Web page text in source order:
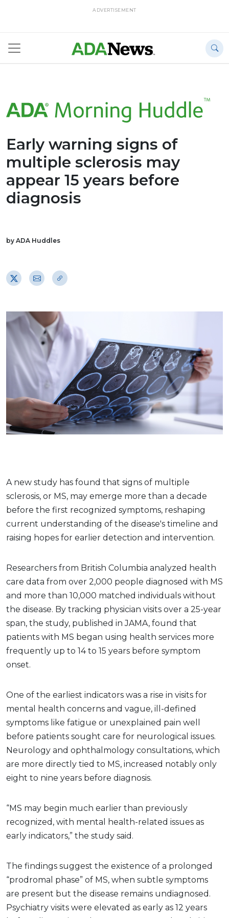
ADVERTISEMENT
Early warning signs of
multiple sclerosis may
appear 15 years before
diagnosis
by ADA Huddles
A new study has found that signs of multiple
sclerosis, or MS, may emerge more than a decade
before the first recognized symptoms, reshaping
current understanding of the disease's timeline and
raising hopes for earlier detection and intervention.
Researchers from British Columbia analyzed health
care data from over 2,000 people diagnosed with MS
and more than 10,000 matched individuals without
the disease. By tracking physician visits over a 25-year
span, the study, published in JAMA, found that
patients with MS began using health services more
frequently up to 14 to 15 years before symptom
onset.
One of the earliest indicators was a rise in visits for
mental health concerns and vague, ill-defined
symptoms like fatigue or unexplained pain well
before patients sought care for neurological issues.
Neurology and ophthalmology consultations, which
are more directly tied to MS, increased notably only
eight to nine years before diagnosis.
“MS may begin much earlier than previously
recognized, with mental health-related issues as
early indicators,” the study said.
The findings suggest the existence of a prolonged
“prodromal phase” of MS, when subtle symptoms
are present but the disease remains undiagnosed.
Psychiatry visits were elevated as early as 12 years